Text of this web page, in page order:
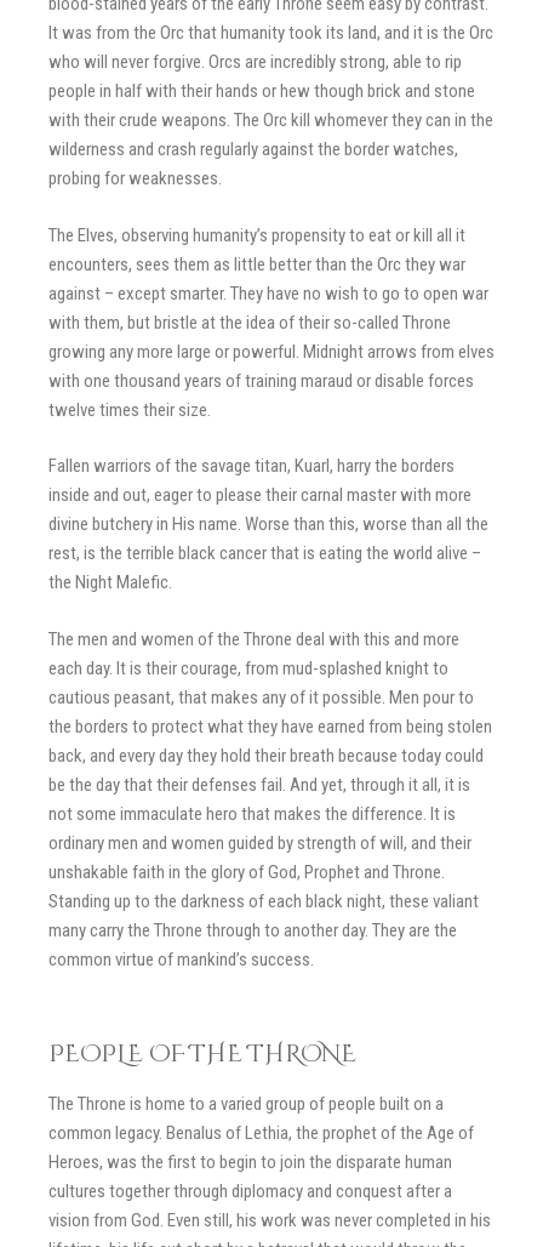
It was from the Orc that humanity took its land, and it is the Orc
who will never forgive. Orcs are incredibly strong, able to rip
people in half with their hands or hew though brick and stone
with their crude weapons. The Orc kill whomever they can in the
wilderness and crash regularly against the border watches,
probing for weaknesses.
The Elves, observing humanity’s propensity to eat or kill all it
encounters, sees them as little better than the Orc they war
against – except smarter. They have no wish to go to open war
with them, but bristle at the idea of their so-called Throne
growing any more large or powerful. Midnight arrows from elves
with one thousand years of training maraud or disable forces
twelve times their size.
Fallen warriors of the savage titan, Kuarl, harry the borders
inside and out, eager to please their carnal master with more
divine butchery in His name. Worse than this, worse than all the
rest, is the terrible black cancer that is eating the world alive –
the Night Malefic.
The men and women of the Throne deal with this and more
each day. It is their courage, from mud-splashed knight to
cautious peasant, that makes any of it possible. Men pour to
the borders to protect what they have earned from being stolen
back, and every day they hold their breath because today could
be the day that their defenses fail. And yet, through it all, it is
not some immaculate hero that makes the difference. It is
ordinary men and women guided by strength of will, and their
unshakable faith in the glory of God, Prophet and Throne.
Standing up to the darkness of each black night, these valiant
many carry the Throne through to another day. They are the
common virtue of mankind’s success.
PEOPLE OF THE THRONE
The Throne is home to a varied group of people built on a
common legacy. Benalus of Lethia, the prophet of the Age of
Heroes, was the first to begin to join the disparate human
cultures together through diplomacy and conquest after a
vision from God. Even still, his work was never completed in his